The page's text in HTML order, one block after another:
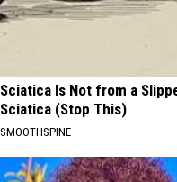
Sciatica Is Not from a
Sciatica (Stop This)
SMOOTHSPINE